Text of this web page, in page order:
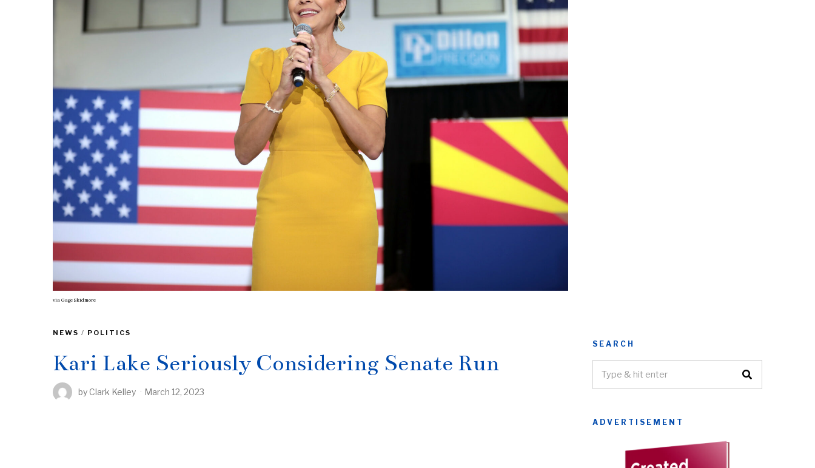
via Gage Skidmore
NEWS / POLITICS
Kari Lake Seriously Considering Senate Run
by Clark Kelley March 12, 2023
SEARCH
ADVERTISEMENT